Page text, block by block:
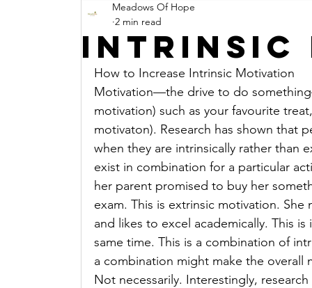
Mental Health Practitioner
Intrinsic
Meadows Of Hope
2 min read
How to Increase Intrinsic Motivation
Motivation—the drive to do
motivation) such as your favourite
motivaton). Research has shown that
when they are intrinsically rather than
exist in combination for a particular
her parent promised to buy her
exam. This is extrinsic motivation.
and likes to excel academically. This
same time. This is a combination of
a combination might make the overall
Not necessarily. Interestingly,